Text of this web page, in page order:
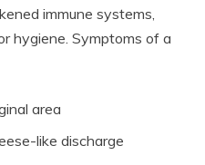
immune systems,
hygiene. Symptoms of a
area
like discharge